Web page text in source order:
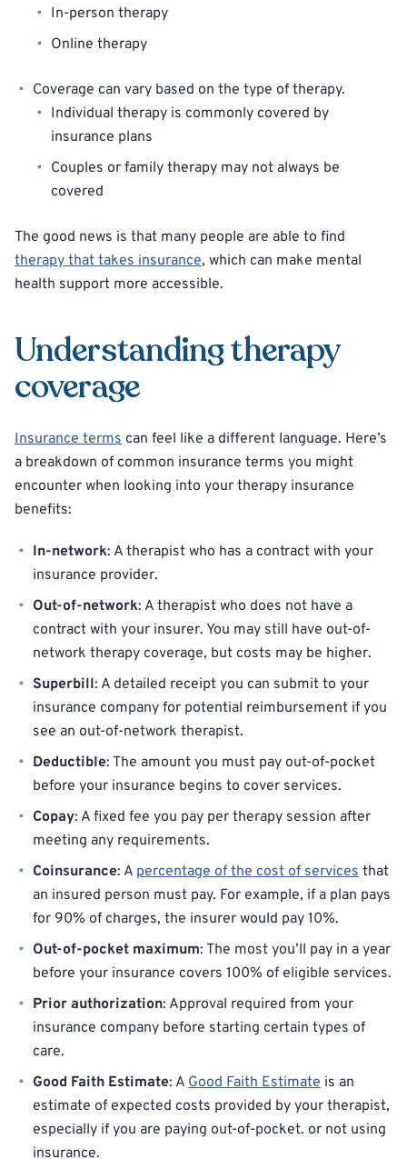
In-person therapy
Online therapy
Coverage can vary based on the type of therapy.
Individual therapy is commonly covered by
insurance plans
Couples or family therapy may not always be
covered
The good news is that many people are able to find
therapy that takes insurance, which can make mental
health support more accessible.
Understanding therapy
coverage
Insurance terms can feel like a different language. Here’s
a breakdown of common insurance terms you might
encounter when looking into your therapy insurance
benefits:
In-network: A therapist who has a contract with your
insurance provider.
Out-of-network: A therapist who does not have a
contract with your insurer. You may still have out-of-
network therapy coverage, but costs may be higher.
Superbill: A detailed receipt you can submit to your
insurance company for potential reimbursement if you
see an out-of-network therapist.
Deductible: The amount you must pay out-of-pocket
before your insurance begins to cover services.
Copay: A fixed fee you pay per therapy session after
meeting any requirements.
Coinsurance: A percentage of the cost of services that
an insured person must pay. For example, if a plan pays
for 90% of charges, the insurer would pay 10%.
Out-of-pocket maximum: The most you’ll pay in a year
before your insurance covers 100% of eligible services.
Prior authorization: Approval required from your
insurance company before starting certain types of
care.
Good Faith Estimate: A Good Faith Estimate is an
estimate of expected costs provided by your therapist,
especially if you are paying out-of-pocket. or not using
insurance.